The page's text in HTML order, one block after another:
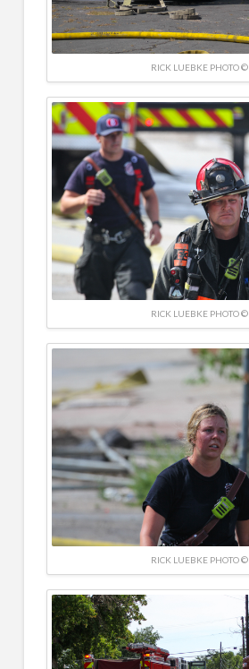
RICK LUEBKE PHOTO ©
RICK LUEBKE PHOTO ©
RICK LUEBKE PHOTO ©